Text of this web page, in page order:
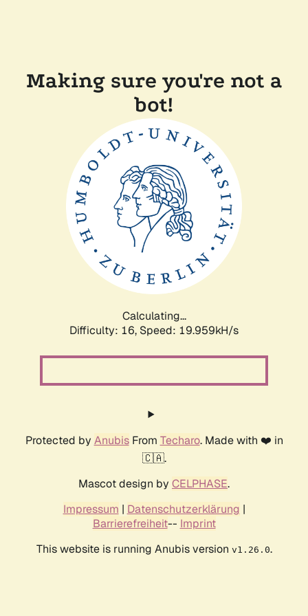
Making sure you're not a
bot!
Calculating...
Difficulty: 16, Speed: 19.959kH/s
Protected by AnubisFrom Techaro. Made with ❤️ in
🇨🇦.
Mascot design by CELPHASE.
Impressum | Datenschutzerklärung |
Barrierefreiheit-- Imprint
This website is running Anubis version v1.26.0.